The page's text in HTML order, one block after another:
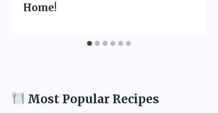
Home!
Most Popular Recipes